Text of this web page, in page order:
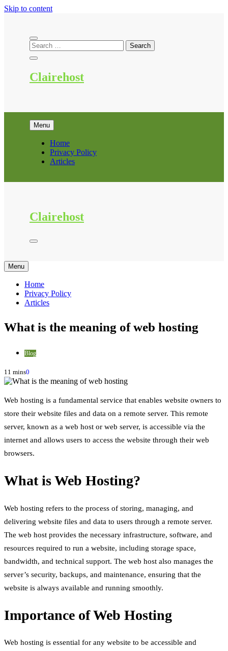
Skip to content
Clairehost
Menu
Home
Privacy Policy
Articles
Clairehost
Menu
Home
Privacy Policy
Articles
What is the meaning of web hosting
Blog
11 mins0
Web hosting is a fundamental service that enables website owners to
store their website files and data on a remote server. This remote
server, known as a web host or web server, is accessible via the
internet and allows users to access the website through their web
browsers.
What is Web Hosting?
Web hosting refers to the process of storing, managing, and
delivering website files and data to users through a remote server.
The web host provides the necessary infrastructure, software, and
resources required to run a website, including storage space,
bandwidth, and technical support. The web host also manages the
server’s security, backups, and maintenance, ensuring that the
website is always available and running smoothly.
Importance of Web Hosting
Web hosting is essential for any website to be accessible and